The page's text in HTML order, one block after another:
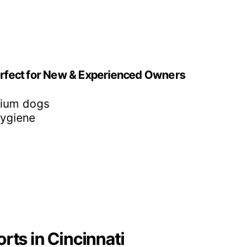
for New & Experienced Owners
dogs
in Cincinnati